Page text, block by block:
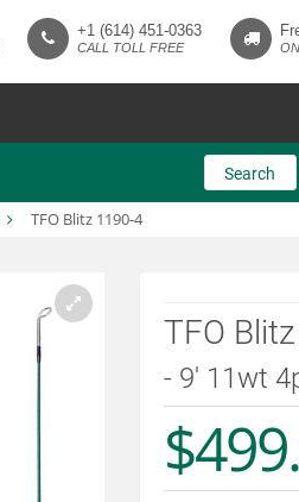
+1 (614) 451-0363
CALL TOLL FREE
Search
TFO Blitz 1190-4
TFO
- 9' 11wt